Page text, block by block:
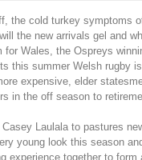
the cold turkey symptoms
the new arrivals gel and
Wales, the Ospreys
this summer Welsh rugby
expensive, elder
in the off season to
Laulala to pastures
young look this season
experience together to